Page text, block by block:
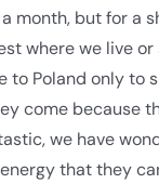
month, but for a
where we live
Poland only to
come because
we have
that they